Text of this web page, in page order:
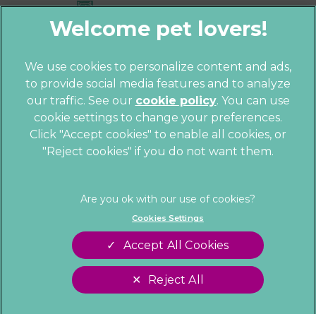
© 2026 Parkhill Vets, Part of Linnaeus,
an Affiliate of Mars, Incorporated
Website by Clickingmad
Legal Notice
Complaints
Modern Slavery Act
Sitemap
Customer Charter
Gender Pay Gap Report
Accessibility
We use cookies to personalize content and ads,
to provide social media features and to analyze
our traffic. See our cookie policy(opens in a
new tab)
. You can use
cookie settings to change your preferences.
Click "Accept cookies" to enable all cookies, or
"Reject cookies" if you do not want them.
Cookies Settings
Reject All
Accept All Cookies